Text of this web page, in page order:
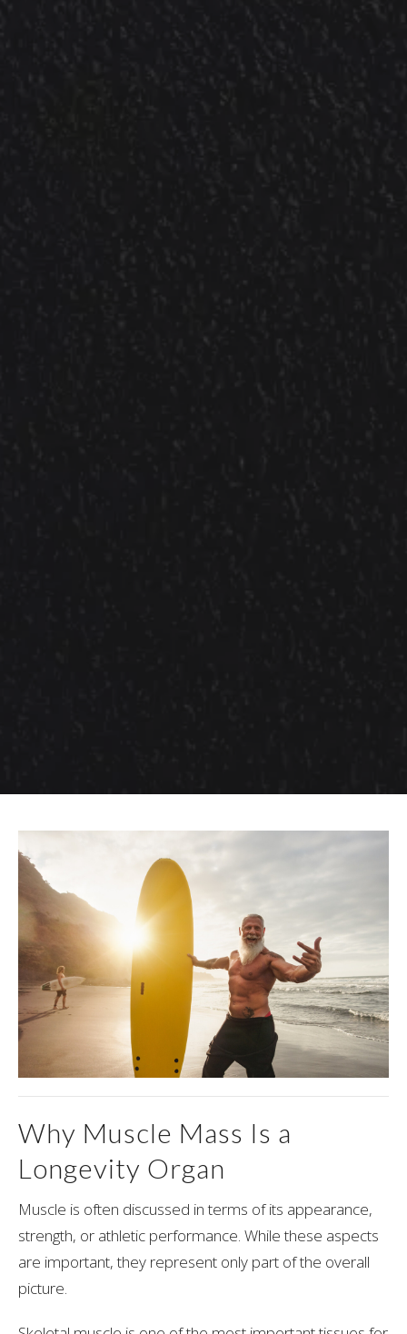
Why Muscle Mass Is a
Longevity Organ
Muscle is often discussed in terms of its appearance,
strength, or athletic performance. While these aspects
are important, they represent only part of the overall
picture.